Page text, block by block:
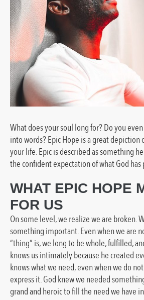
What does your soul long for? Do you
into words?Epic Hope is a great depiction
your life. Epic is described as something
the confident expectation of what God
WHAT EPIC HOPE
FOR US
On some level, we realize we are broken.
something important. Even when we are
“thing” is, we long to be whole, fulfilled,
knows us intimately because he created
knows what we need, even when we do
express it. God knew we needed
grand and heroic to fill the need we have